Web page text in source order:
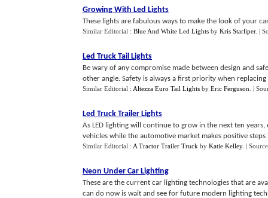
Growing With Led Lights
These lights are fabulous ways to make the look of your
Similar Editorial : Blue And White Led Lights by Kris Starliper. |
Led Truck Tail Lights
Be wary of any compromise made between design and
other angle. Safety is always a first priority when
Similar Editorial : Altezza Euro Tail Lights by Eric Ferguson |
Led Truck Trailer Lights
As LED lighting will continue to grow in the next ten
vehicles while the automotive market makes positive steps
Similar Editorial : A Tractor Trailer Truck by Katie Kelley. |
Neon Under Car Lighting
These are the current car lighting technologies that are
can do now is wait and see for future modern lighting